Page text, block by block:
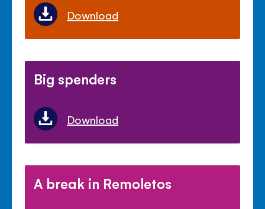
Download
Big spenders
Download
A break in Remoletos